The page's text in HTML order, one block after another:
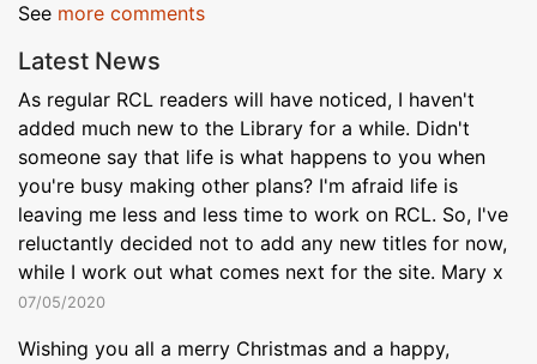
See more comments
Latest News
As regular RCL readers will have noticed, I haven't
added much new to the Library for a while. Didn't
someone say that life is what happens to you when
you're busy making other plans? I'm afraid life is
leaving me less and less time to work on RCL. So, I've
reluctantly decided not to add any new titles for now,
while I work out what comes next for the site. Mary x
07/05/2020
Wishing you all a merry Christmas and a happy,